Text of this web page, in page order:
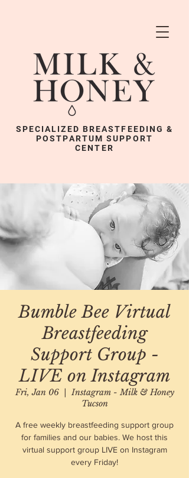
SPECIALIZED BREASTFEEDING &
POSTPARTUM SUPPORT
CENTER
Bumble Bee Virtual
Breastfeeding
Support Group -
LIVE on Instagram
Fri, Jan 06
  |
Instagram - Milk & Honey
Tucson
A free weekly breastfeeding support group
for families and our babies. We host this
virtual support group LIVE on Instagram
every Friday!